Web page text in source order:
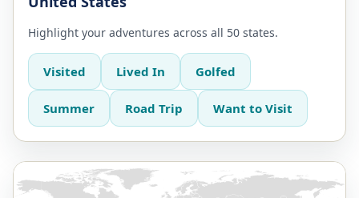
Highlight your adventures across all 50 states.
Visited Lived In Golfed
Summer Road Trip Want to Visit